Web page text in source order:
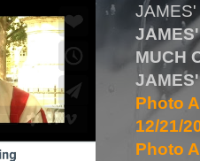
MUCH
Photo
12/21/
Photo